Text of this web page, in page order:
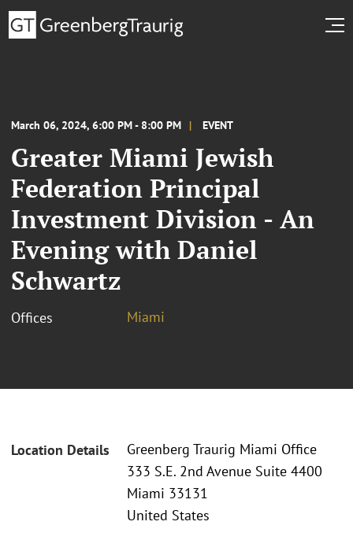
March 06, 2024, 6:00 PM - 8:00 PM EVENT
Greater Miami Jewish
Federation Principal
Investment Division - An
Evening with Daniel
Schwartz
Offices Miami
Location Details
Greenberg Traurig Miami Office
333 S.E. 2nd Avenue Suite 4400
Miami 33131
United States